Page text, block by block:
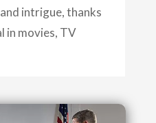
intrigue, thanks
in movies, TV